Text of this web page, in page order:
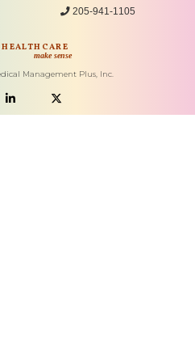
205-941-1105
make sense
Management Plus, Inc.
 